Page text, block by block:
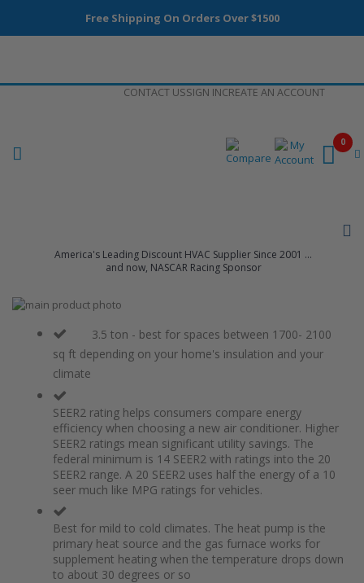
Free Shipping On Orders Over $1500
CONTACT USSIGN INCREATE AN ACCOUNT
America's Leading Discount HVAC Supplier Since 2001 ...
and now, NASCAR Racing Sponsor
0
Skip
images
beginning
3.5 ton - best for spaces between 1700- 2100
sq ft depending on your home's insulation and your
climate
SEER2 rating helps consumers compare energy
efficiency when choosing a new air conditioner. Higher
SEER2 ratings mean significant utility savings. The
federal minimum is 14 SEER2 with ratings into the 20
SEER2 range. A 20 SEER2 uses half the energy of a 10
seer much like MPG ratings for vehicles.
Best for mild to cold climates. The heat pump is the
primary heat source and the gas furnace works for
supplement heating when the temperature drops down
to about 30 degrees or so